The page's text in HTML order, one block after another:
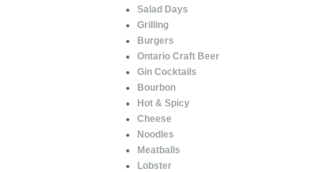
Salad Days
Grilling
Burgers
Ontario Craft Beer
Gin Cocktails
Bourbon
Hot & Spicy
Cheese
Noodles
Meatballs
Lobster